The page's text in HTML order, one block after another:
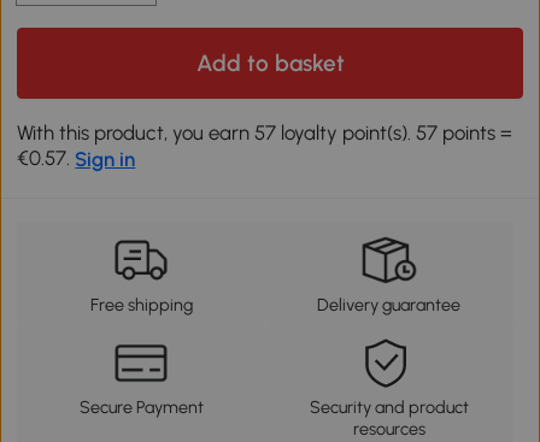
Add to basket
With this product, you earn 57 loyalty point(s). 57 points =
€0.57. Sign in
Free shipping Delivery guarantee
Secure Payment
Security and product
resources